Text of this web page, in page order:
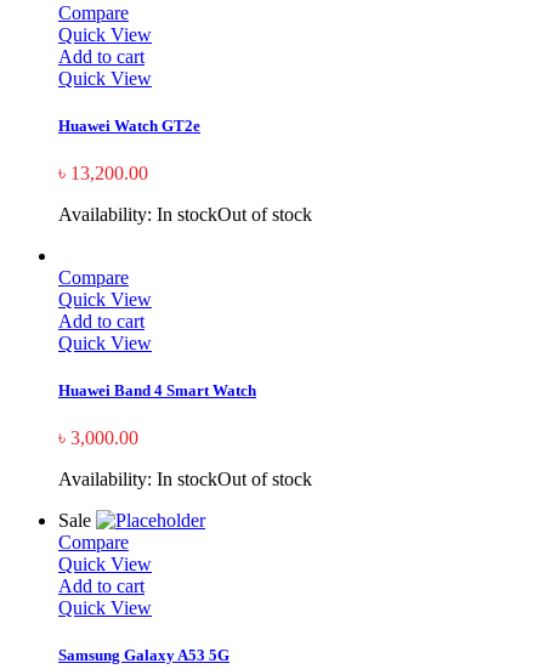
Compare
Quick View
Add to cart
Quick View
Huawei Watch GT2e
৳ 13,200.00
Availability: In stockOut of stock
Compare
Quick View
Add to cart
Quick View
Huawei Band 4 Smart Watch
৳ 3,000.00
Availability: In stockOut of stock
Sale
Compare
Quick View
Add to cart
Quick View
Samsung Galaxy A53 5G